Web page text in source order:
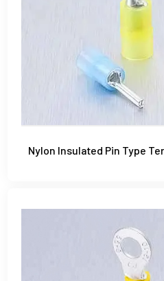
Nylon Insulated Pin Type